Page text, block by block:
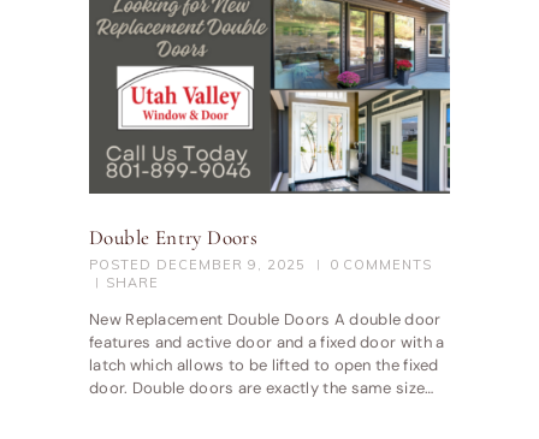
Double Entry Doors
POSTED DECEMBER 9, 2025 0 COMMENTS
SHARE
New Replacement Double Doors A double door
features and active door and a fixed door with a
latch which allows to be lifted to open the fixed
door. Double doors are exactly the same size…